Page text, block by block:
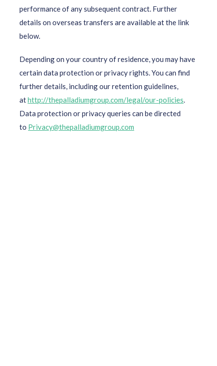
performance of any subsequent contract. Further
details on overseas transfers are available at the link
below.
Depending on your country of residence, you may have
certain data protection or privacy rights. You can find
further details, including our retention guidelines,
athttp://thepalladiumgroup.com/legal/our-policies.
Data protection or privacy queries can be directed
to Privacy@thepalladiumgroup.com